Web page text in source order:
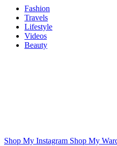
Fashion
Travels
Lifestyle
Videos
Beauty
Shop My Instagram Shop My